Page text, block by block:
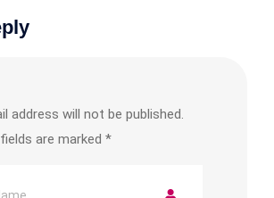
address will not be published.
are marked *